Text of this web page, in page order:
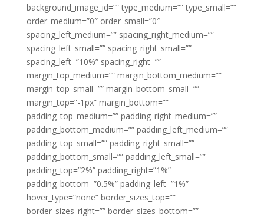
background_image_id=”” type_medium=”” type_small=””
order_medium=”0″ order_small=”0″
spacing_left_medium=”” spacing_right_medium=””
spacing_left_small=”” spacing_right_small=””
spacing_left=”10%” spacing_right=””
margin_top_medium=”” margin_bottom_medium=””
margin_top_small=”” margin_bottom_small=””
margin_top=”-1px” margin_bottom=””
padding_top_medium=”” padding_right_medium=””
padding_bottom_medium=”” padding_left_medium=””
padding_top_small=”” padding_right_small=””
padding_bottom_small=”” padding_left_small=””
padding_top=”2%” padding_right=”1%”
padding_bottom=”0.5%” padding_left=”1%”
hover_type=”none” border_sizes_top=””
border_sizes_right=”” border_sizes_bottom=””